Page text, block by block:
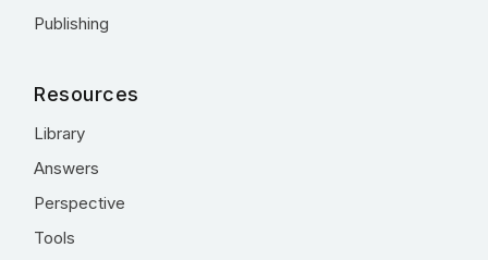
Publishing
Resources
Library
Answers
Perspective
Tools